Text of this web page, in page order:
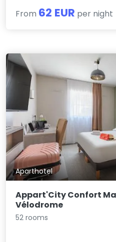
From 62 EUR per night
Aparthotel
Appart'City Confort
Vélodrome
52 rooms